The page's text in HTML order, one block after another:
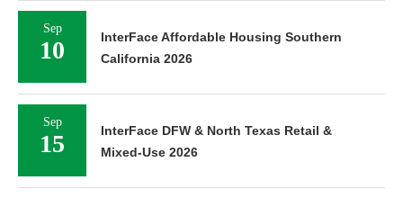
Sep
10
InterFace Affordable Housing Southern
California 2026
Sep
15
InterFace DFW & North Texas Retail &
Mixed-Use 2026